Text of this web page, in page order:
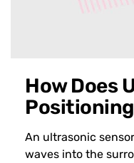
How Does
An ultrasonic
waves into the